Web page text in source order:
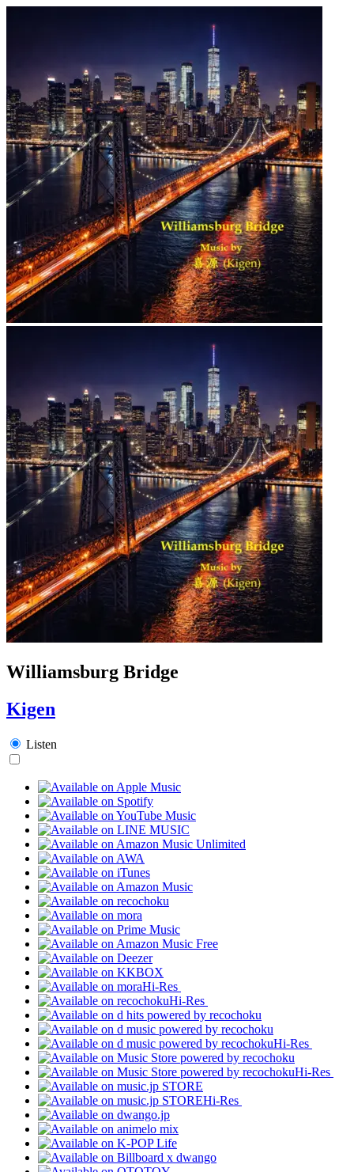
Williamsburg Bridge
Kigen
Listen
Hi-Res
Hi-Res
Hi-Res
Hi-Res
Hi-Res